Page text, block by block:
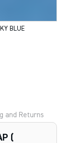
BLUE
and Returns
(